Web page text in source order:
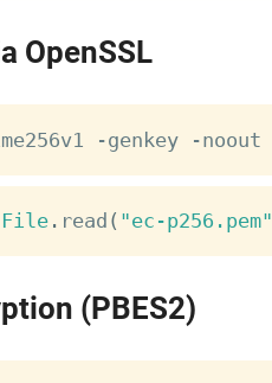
OpenSSL
File. read ( "ec-p256.pem"
(PBES2)